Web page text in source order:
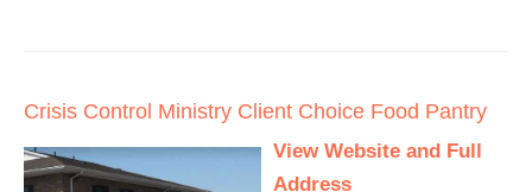
Crisis Control Ministry Client Choice Food Pantry
View Website and Full
Address